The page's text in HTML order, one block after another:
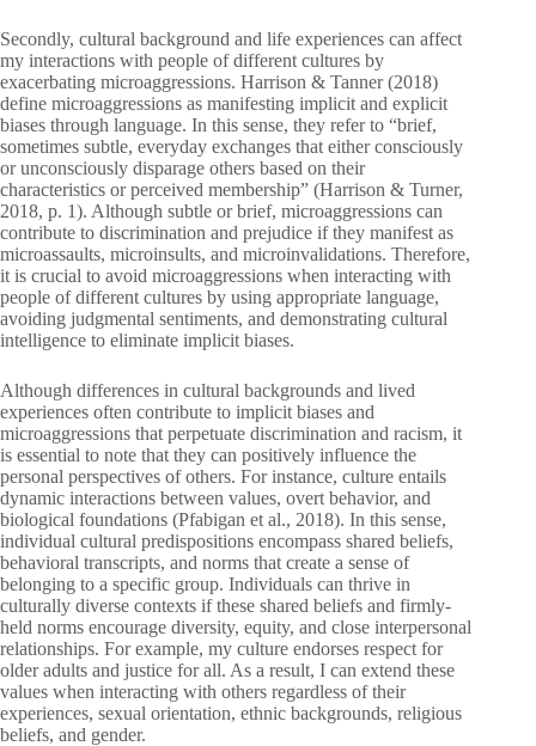
Secondly, cultural background and life experiences can affect
my interactions with people of different cultures by
exacerbating microaggressions. Harrison & Tanner (2018)
define microaggressions as manifesting implicit and explicit
biases through language. In this sense, they refer to “brief,
sometimes subtle, everyday exchanges that either consciously
or unconsciously disparage others based on their
characteristics or perceived membership” (Harrison & Turner,
2018, p. 1). Although subtle or brief, microaggressions can
contribute to discrimination and prejudice if they manifest as
microassaults, microinsults, and microinvalidations. Therefore,
it is crucial to avoid microaggressions when interacting with
people of different cultures by using appropriate language,
avoiding judgmental sentiments, and demonstrating cultural
intelligence to eliminate implicit biases.
Although differences in cultural backgrounds and lived
experiences often contribute to implicit biases and
microaggressions that perpetuate discrimination and racism, it
is essential to note that they can positively influence the
personal perspectives of others. For instance, culture entails
dynamic interactions between values, overt behavior, and
biological foundations (Pfabigan et al., 2018). In this sense,
individual cultural predispositions encompass shared beliefs,
behavioral transcripts, and norms that create a sense of
belonging to a specific group. Individuals can thrive in
culturally diverse contexts if these shared beliefs and firmly-
held norms encourage diversity, equity, and close interpersonal
relationships. For example, my culture endorses respect for
older adults and justice for all. As a result, I can extend these
values when interacting with others regardless of their
experiences, sexual orientation, ethnic backgrounds, religious
beliefs, and gender.